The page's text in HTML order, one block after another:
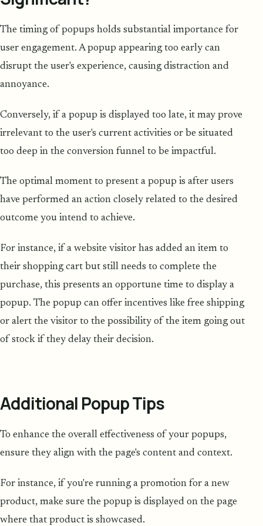
The timing of popups holds substantial importance for
user engagement. A popup appearing too early can
disrupt the user's experience, causing distraction and
annoyance.
Conversely, if a popup is displayed too late, it may prove
irrelevant to the user's current activities or be situated
too deep in the conversion funnel to be impactful.
The optimal moment to present a popup is after users
have performed an action closely related to the desired
outcome you intend to achieve.
For instance, if a website visitor has added an item to
their shopping cart but still needs to complete the
purchase, this presents an opportune time to display a
popup. The popup can offer incentives like free shipping
or alert the visitor to the possibility of the item going out
of stock if they delay their decision.
Additional Popup Tips
To enhance the overall effectiveness of your popups,
ensure they align with the page's content and context.
For instance, if you're running a promotion for a new
product, make sure the popup is displayed on the page
where that product is showcased.